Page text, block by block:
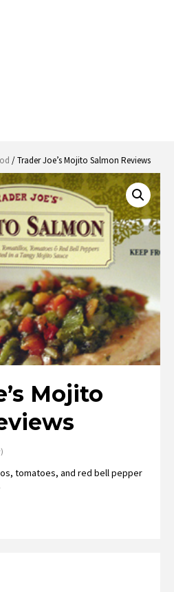
/ Trader Joe’s Mojito Salmon Reviews
Mojito
tomatoes, and red bell pepper